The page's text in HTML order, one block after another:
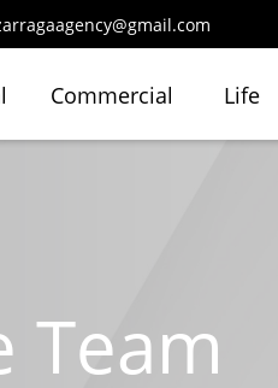
Commercial Life
Team